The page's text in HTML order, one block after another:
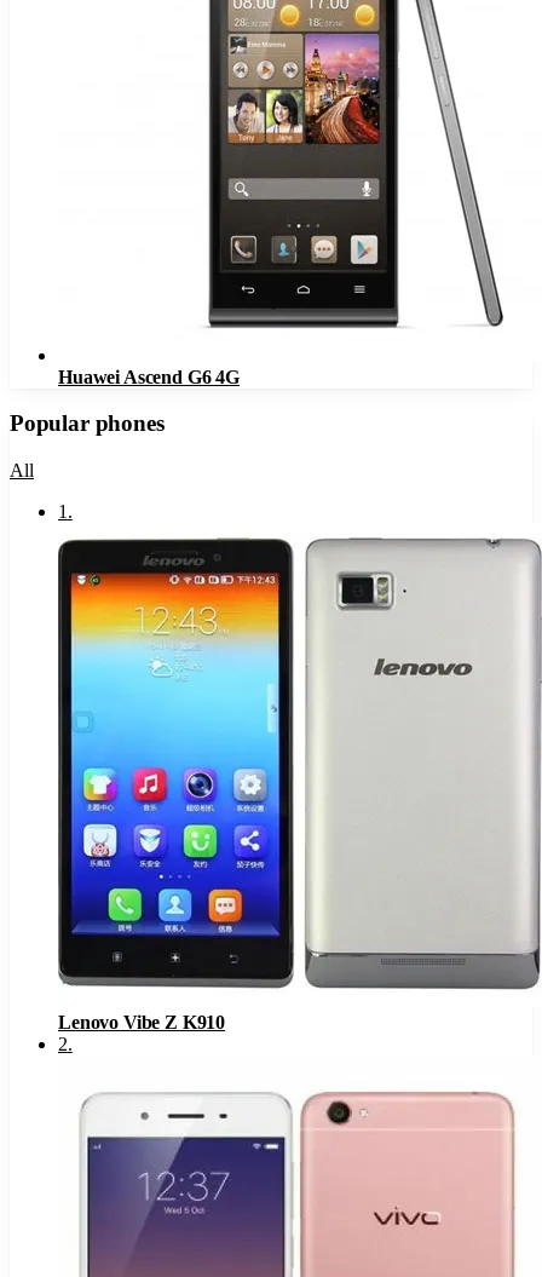
Huawei Ascend G6 4G
Popular phones
All
1 .
Lenovo Vibe Z K910
2.